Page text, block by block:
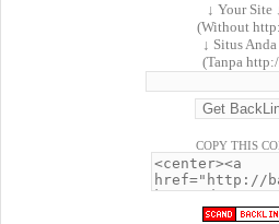
↓ Your Site
(Without
↓ Situs Anda
(Tanpa
COPY THIS